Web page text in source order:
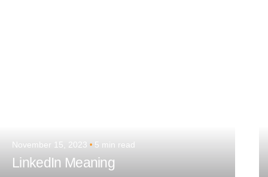
November 15, 2023 5 min read
LinkedIn Meaning